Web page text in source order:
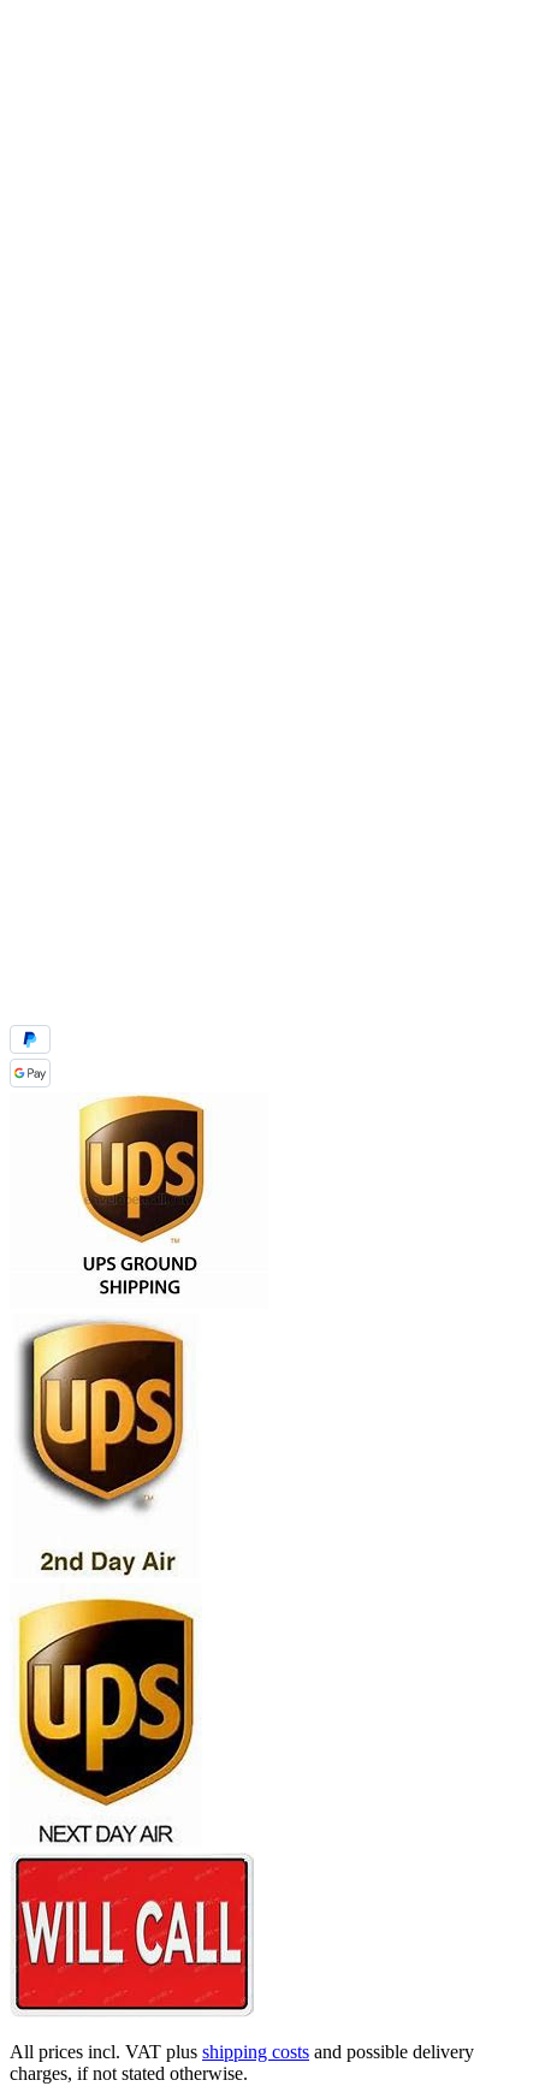
All prices incl. VAT plus shipping costs and possible delivery
charges, if not stated otherwise.